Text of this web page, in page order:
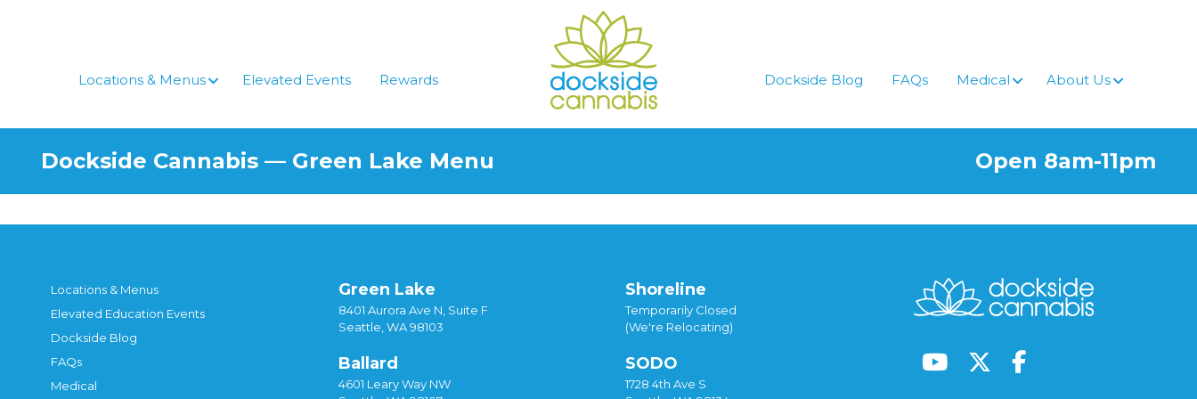
Locations & Menus
Elevated Events Rewards Dockside Blog FAQs Medical About Us
Dockside Cannabis — Green Lake Menu Open 8am-11pm
Locations & Menus
Elevated Education Events
Dockside Blog
FAQs
Medical
Green Lake
8401 Aurora Ave N, Suite F
Seattle, WA 98103
Ballard
4601 Leary Way NW
Shoreline
Temporarily Closed
(We're Relocating)
SODO
1728 4th Ave S